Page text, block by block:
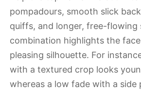
pompadours, smooth slick
quiffs, and longer, free-flowing
combination highlights the
pleasing silhouette. For
with a textured crop looks
whereas a low fade with a side